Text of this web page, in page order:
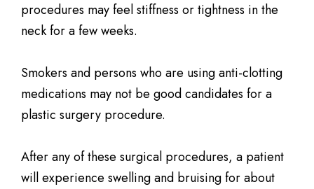
procedures may feel stiffness or tightness in the
neck for a few weeks.
Smokers and persons who are using anti-clotting
medications may not be good candidates for a
plastic surgery procedure.
After any of these surgical procedures, a patient
will experience swelling and bruising for about